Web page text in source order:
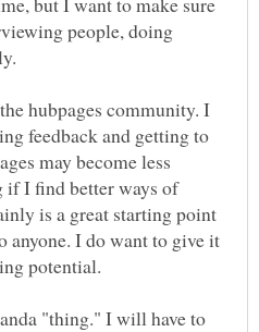
people, doing
hubpages community. I
feedback and getting to
may become less
I find better ways of
is a great starting point
anyone. I do want to give it
"thing." I will have to